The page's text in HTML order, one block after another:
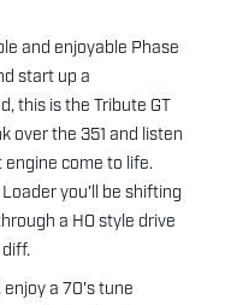
and enjoyable Phase
start up a
this is the Tribute GT
over the 351 and listen
come to life.
you'll be shifting
a HO style drive
enjoy a 70's tune